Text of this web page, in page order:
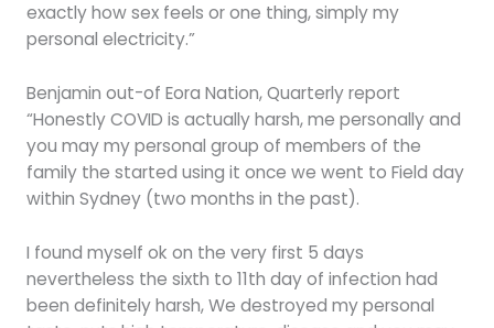
exactly how sex feels or one thing, simply my
personal electricity.”
Benjamin out-of Eora Nation, Quarterly report
“Honestly COVID is actually harsh, me personally and
you may my personal group of members of the
family the started using it once we went to Field day
within Sydney (two months in the past).
I found myself ok on the very first 5 days
nevertheless the sixth to 11th day of infection had
been definitely harsh, We destroyed my personal